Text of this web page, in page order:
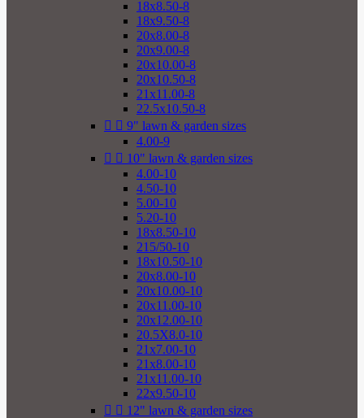
18x8.50-8
18x9.50-8
20x8.00-8
20x9.00-8
20x10.00-8
20x10.50-8
21x11.00-8
22.5x10.50-8
  9" lawn & garden sizes
4.00-9
  10" lawn & garden sizes
4.00-10
4.50-10
5.00-10
5.20-10
18x8.50-10
215/50-10
18x10.50-10
20x8.00-10
20x10.00-10
20x11.00-10
20x12.00-10
20.5X8.0-10
21x7.00-10
21x8.00-10
21x11.00-10
22x9.50-10
  12" lawn & garden sizes